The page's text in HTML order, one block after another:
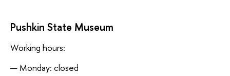
Pushkin State Museum
Working hours:
Monday: closed